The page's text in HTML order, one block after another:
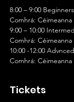
8:00 – 9:00 Beginners
Comhrá: Céimeanna
9:00 – 10:00 Intermed
Comhrá:
10:00 -12:00 Advnced
Comhrá:
Tickets